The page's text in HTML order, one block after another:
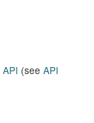
API (see API